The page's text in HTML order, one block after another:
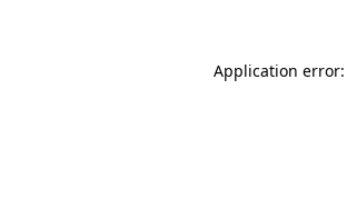
Application